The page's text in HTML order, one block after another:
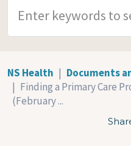
NS Health
Documents
Finding a Primary Care
(February ...